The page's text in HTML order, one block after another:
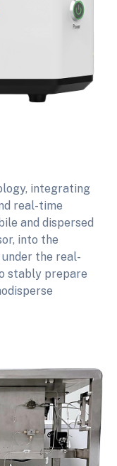
integrating
real-time
and dispersed
into the
the real-
stably prepare